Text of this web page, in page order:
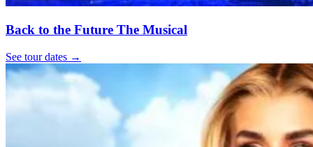
Back to the Future The Musical
See tour dates →